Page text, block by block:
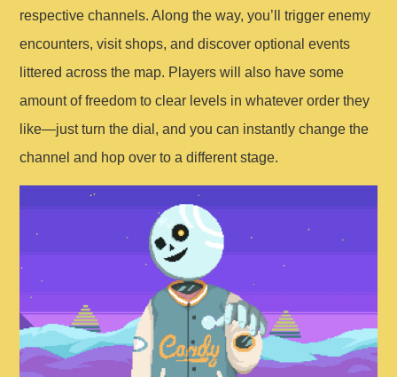
respective channels. Along the way, you’ll trigger enemy
encounters, visit shops, and discover optional events
littered across the map. Players will also have some
amount of freedom to clear levels in whatever order they
like—just turn the dial, and you can instantly change the
channel and hop over to a different stage.